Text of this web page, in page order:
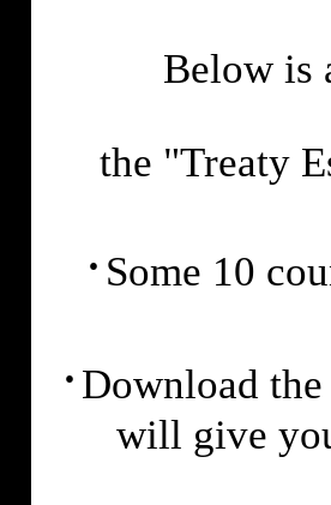
Below is
the "Treaty
· Some 10
· Download
will give